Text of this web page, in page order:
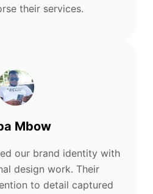
their services.
Mbow
our brand identity with
design work. Their
to detail captured